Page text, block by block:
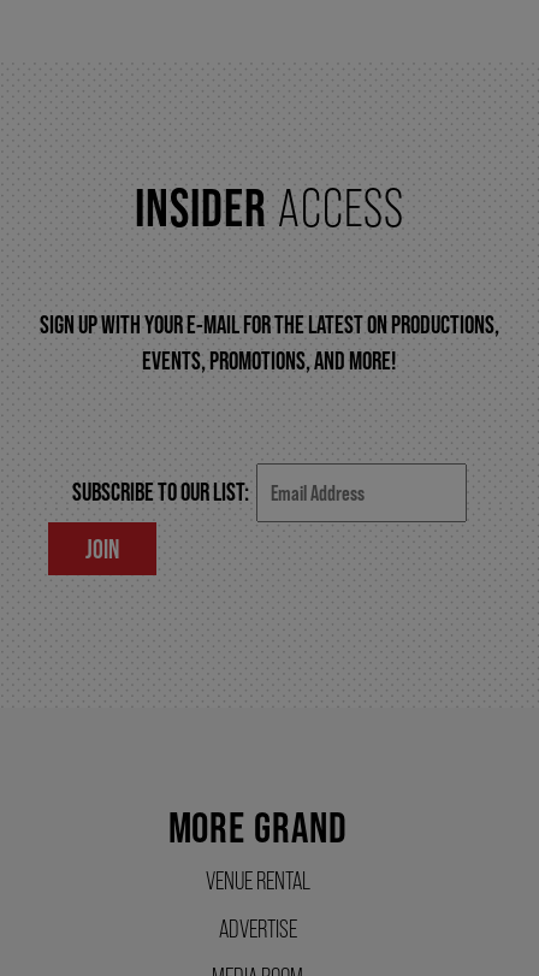
FAQ – MOBILE TICKETING
TICKETING & SEATING INFO
PERFORMANCE DAY DISCOUNTS
EXPAND YOUR EXPERIENCE
ACCESSIBILITY
FAQ
SUPPORT US
DONATE
CORPORATE PARTNERSHIPS
INSIDERACCESS
SIGN UP WITH YOUR E-MAIL FOR THE LATEST ON PRODUCTIONS,
EVENTS, PROMOTIONS, AND MORE!
SUBSCRIBE TO OUR LIST:
JOIN
MORE GRAND
VENUE RENTAL
ADVERTISE